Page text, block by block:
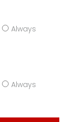
Always
Always